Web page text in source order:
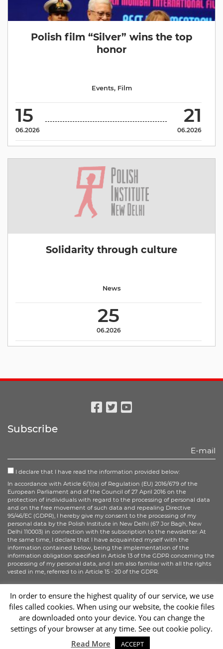
Polish film “Silver” wins the top
honor
15
06.2026
21
06.2026
Events, Film
Solidarity through culture
25
06.2026
News
Subscribe
I declare that I have read the information provided below:
In accordance with Article 6(1)(a) of Regulation (EU) 2016/679 of the
European Parliament and of the Council of 27 April 2016 on the
protection of individuals with regard to the processing of personal data
and on the free movement of such data and repealing Directive
95/46/EC (GDPR), I hereby give my consent to the processing of my
personal data by the Polish Institute in New Delhi (67 Jor Bagh, New
Delhi 110003) in connection with the subscription to the newsletter. At
the same time, I declare that I have acquainted myself with the
information contained below, being the implementation of the
information obligation specified in Article 13 of the GDPR concerning the
processing of my personal data, and I am also familiar with all the rights
vested in me, referred to in Article 15 - 20 of the GDPR.
Sign up
In order to ensure the highest quality of our service, we use
files called cookies. When using our website, the cookie files
are downloaded onto your device. You can change the
settings of your browser at any time. See out cookie policy.
Read More
ACCEPT